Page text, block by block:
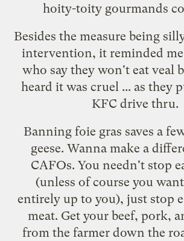
hoity-toity gourmands
Besides the measure being
intervention, it reminded
who say they won't eat veal
heard it was cruel ... as they
KFC drive thru.
Banning foie gras saves a
geese. Wanna make a
CAFOs. You needn't stop
(unless of course you
entirely up to you), just stop
meat. Get your beef, pork,
from the farmer down the